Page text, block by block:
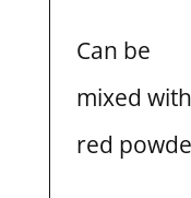
Can be
mixed with
red